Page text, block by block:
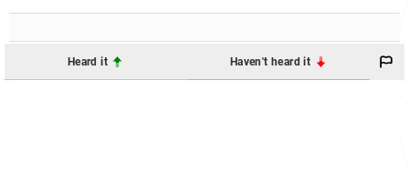
Heard it Haven't heard it